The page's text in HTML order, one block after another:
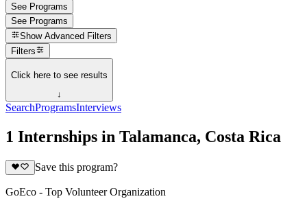
See Programs
See Programs
Show Advanced Filters
Filters
Click here to see results
↓
SearchProgramsInterviews
1 Internships in Talamanca, Costa Rica
Save this program?
GoEco - Top Volunteer Organization